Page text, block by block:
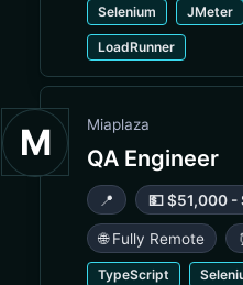
Selenium JMeter
LoadRunner
M Miaplaza
QA Engineer
📍 💵 $51,000
🌐 Fully Remote
TypeScript